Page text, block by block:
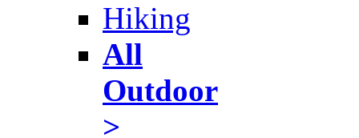
Hiking
All
Outdoor
>